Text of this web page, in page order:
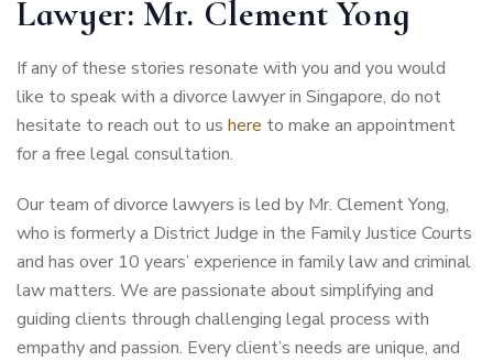
Lawyer: Mr. Clement Yong
If any of these stories resonate with you and you would
like to speak with a divorce lawyer in Singapore, do not
hesitate to reach out to us here to make an appointment
for a free legal consultation.
Our team of divorce lawyers is led by Mr. Clement Yong,
who is formerly a District Judge in the Family Justice Courts
and has over 10 years’ experience in family law and criminal
law matters. We are passionate about simplifying and
guiding clients through challenging legal process with
empathy and passion. Every client’s needs are unique, and